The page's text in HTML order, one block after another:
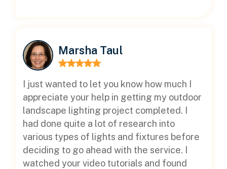
Marsha Taul
I just wanted to let you know how much I
appreciate your help in getting my outdoor
landscape lighting project completed. I
had done quite a lot of research into
various types of lights and fixtures before
deciding to go ahead with the service. I
watched your video tutorials and found